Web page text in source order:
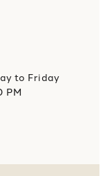
to Friday
PM